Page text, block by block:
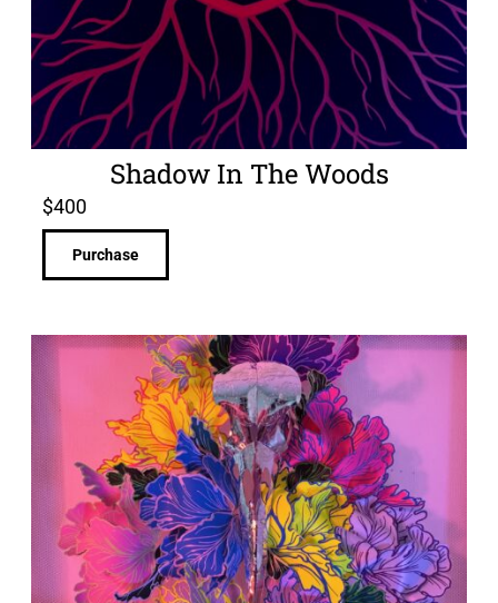
Shadow In The Woods
$400
Purchase